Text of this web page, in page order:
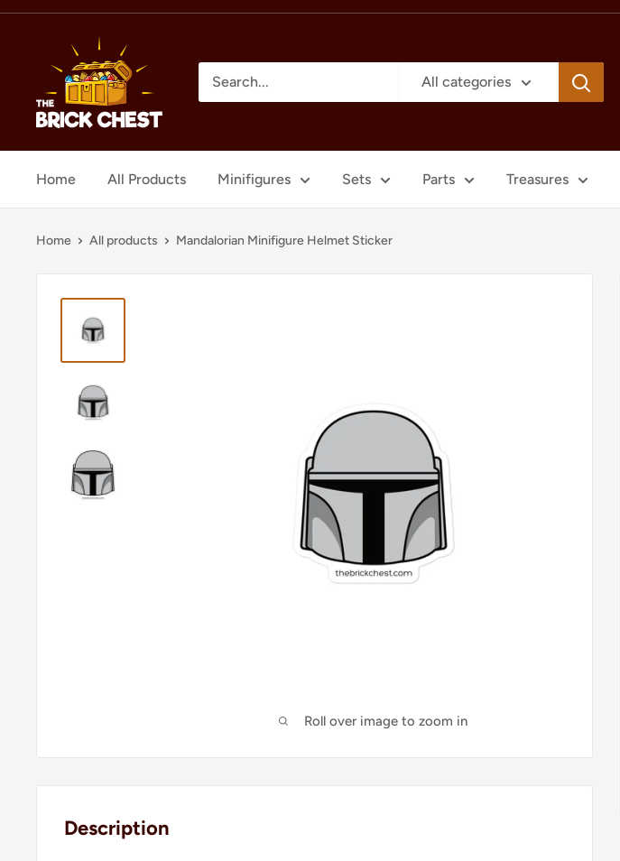
Skip
Brick
Chest
All categories
Home All Products Minifigures Sets Parts Treasures
Home All products Mandalorian Minifigure Helmet Sticker
Roll over image to zoom in
Description